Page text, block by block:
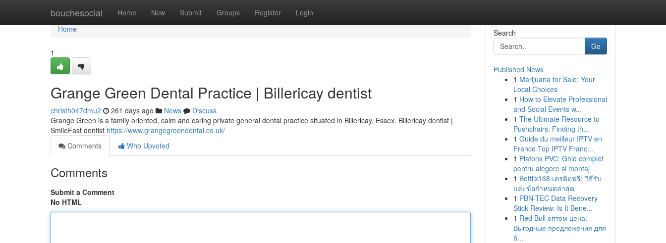
bouchesocial Home New Submit Groups Register Login
Home
Home
1
Grange Green Dental Practice | Billericay dentist
christh047dmu2 261 days ago News
Discuss
Grange Green is a family oriented, calm and caring private general dental practice situated in Billericay, Essex. Billericay dentist |
SmileFast dentist https://www.grangegreendental.co.uk/
Comments
Who Upvoted
Comments
Submit a Comment
No HTML
Search
Go
Published News
1 Marijuana for Sale: Your
Local Choices
1 How to Elevate Professional
and Social Events w...
1 The Ultimate Resource to
Pushchairs: Finding th...
1 Guide du meilleur IPTV en
France Top IPTV Franc...
1 Plafons PVC: Ghid complet
pentru alegere și montaj
1 Betflix168 เครดิตฟรี: วิธีรับ
และข้อกำหนดล่าสุด
1 PBN-TEC Data Recovery
Stick Review: Is It Bene...
1 Red Bull оптом цена:
Выгодные предложения для
б...